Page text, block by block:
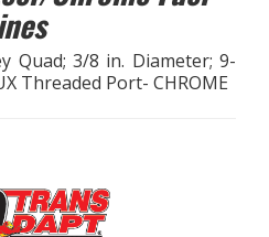
Quad; 3/8 in. Diameter; 9-
Threaded Port- CHROME